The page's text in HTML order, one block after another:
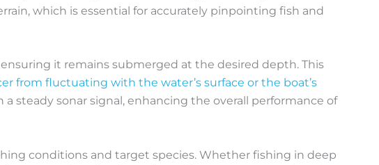
which is essential for accurately pinpointing fish and
it remains submerged at the desired depth. This
from fluctuating with the water’s surface or the boat’s
sonar signal, enhancing the overall performance of
conditions and target species. Whether fishing in deep